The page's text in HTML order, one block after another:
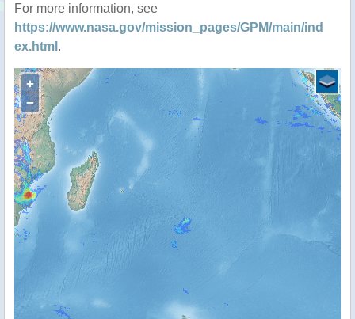
For more information, see
https://www.nasa.gov/mission_pages/GPM/main/ind
ex.html .
+
−